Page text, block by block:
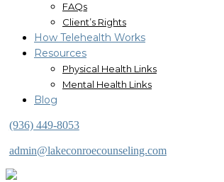
FAQs
Client’s Rights
How Telehealth Works
Resources
Physical Health Links
Mental Health Links
Blog
(936) 449-8053
admin@lakeconroecounseling.com